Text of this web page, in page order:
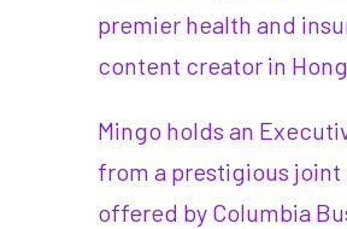
premier health and
content creator in
Mingo holds an
from a prestigious joint
offered by Columbia